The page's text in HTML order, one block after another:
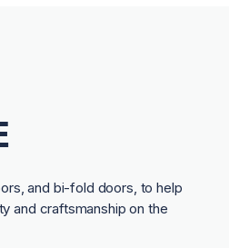
and bi-fold doors, to help
and craftsmanship on the